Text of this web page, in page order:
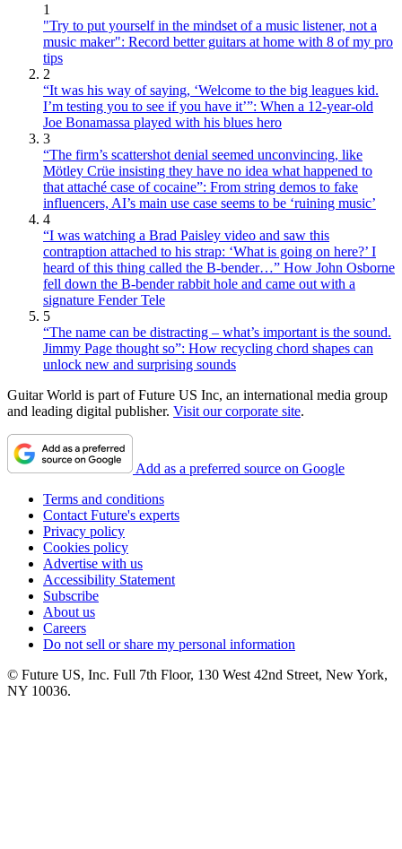
1
"Try to put yourself in the mindset of a music listener, not a
music maker": Record better guitars at home with 8 of my pro
tips
2
“It was his way of saying, ‘Welcome to the big leagues kid.
I’m testing you to see if you have it’”: When a 12-year-old
Joe Bonamassa played with his blues hero
3
“The firm’s scattershot denial seemed unconvincing, like
Mötley Crüe insisting they have no idea what happened to
that attaché case of cocaine”: From string demos to fake
influencers, AI’s main use case seems to be ‘ruining music’
4
“I was watching a Brad Paisley video and saw this
contraption attached to his strap: ‘What is going on here?’ I
heard of this thing called the B-bender…” How John Osborne
fell down the B-bender rabbit hole and came out with a
signature Fender Tele
5
“The name can be distracting – what’s important is the sound.
Jimmy Page thought so”: How recycling chord shapes can
unlock new and surprising sounds
Guitar World is part of Future US Inc, an international media group
and leading digital publisher. Visit our corporate site.
Add as a preferred source on Google
Terms and conditions
Contact Future's experts
Privacy policy
Cookies policy
Advertise with us
Accessibility Statement
Subscribe
About us
Careers
Do not sell or share my personal information
© Future US, Inc. Full 7th Floor, 130 West 42nd Street, New York,
NY 10036.